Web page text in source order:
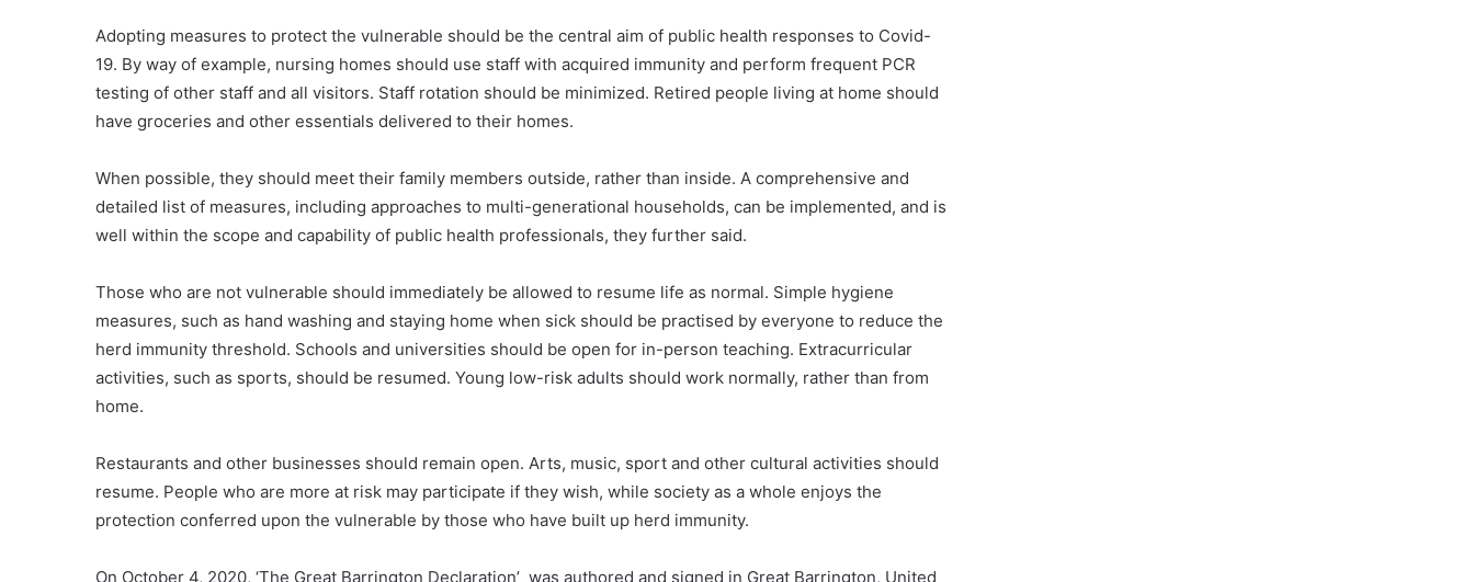
Adopting measures to protect the vulnerable should be the central aim of public health responses to Covid-
19. By way of example, nursing homes should use staff with acquired immunity and perform frequent PCR
testing of other staff and all visitors. Staff rotation should be minimized. Retired people living at home should
have groceries and other essentials delivered to their homes.
When possible, they should meet their family members outside, rather than inside. A comprehensive and
detailed list of measures, including approaches to multi-generational households, can be implemented, and is
well within the scope and capability of public health professionals, they further said.
Those who are not vulnerable should immediately be allowed to resume life as normal. Simple hygiene
measures, such as hand washing and staying home when sick should be practised by everyone to reduce the
herd immunity threshold. Schools and universities should be open for in-person teaching. Extracurricular
activities, such as sports, should be resumed. Young low-risk adults should work normally, rather than from
home.
Restaurants and other businesses should remain open. Arts, music, sport and other cultural activities should
resume. People who are more at risk may participate if they wish, while society as a whole enjoys the
protection conferred upon the vulnerable by those who have built up herd immunity.
On October 4, 2020, ‘The Great Barrington Declaration’ was authored and signed in Great Barrington, United